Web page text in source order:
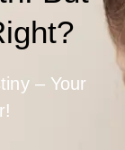
– Your